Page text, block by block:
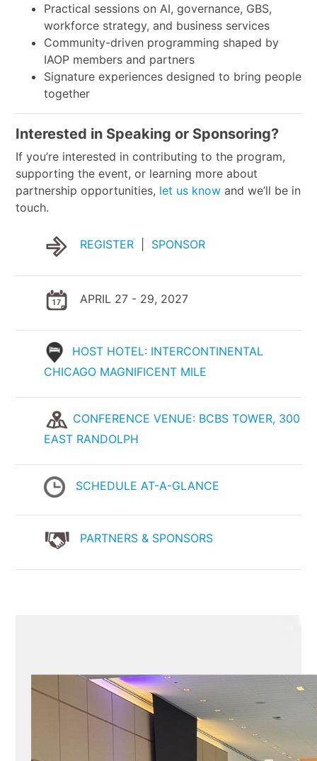
Practical sessions on AI, governance, GBS,
workforce strategy, and business services
Community-driven programming shaped by
IAOP members and partners
Signature experiences designed to bring people
together
Interested in Speaking or Sponsoring?
If you’re interested in contributing to the program,
supporting the event, or learning more about
partnership opportunities, let us know and we’ll be in
touch.
REGISTER SPONSOR
APRIL 27 - 29, 2027
HOST HOTEL: INTERCONTINENTAL
CHICAGO MAGNIFICENT MILE
CONFERENCE VENUE: BCBS TOWER, 300
EAST RANDOLPH
SCHEDULE AT-A-GLANCE
PARTNERS & SPONSORS